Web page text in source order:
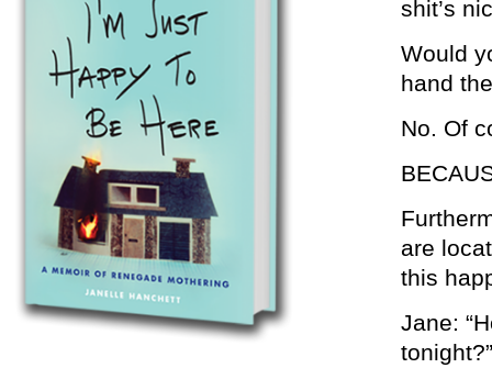
shit’s
Would
hand
No. Of
are
this
Jane:
tonight?”